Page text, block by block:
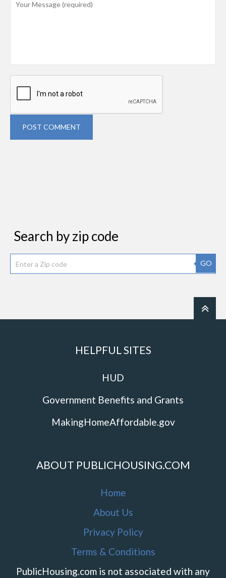
POST COMMENT
Search by zip code
GO
HELPFUL SITES
HUD
Government Benefits and Grants
MakingHomeAffordable.gov
ABOUT PUBLICHOUSING.COM
Home
About Us
Privacy Policy
Terms & Conditions
PublicHousing.com is not associated with any